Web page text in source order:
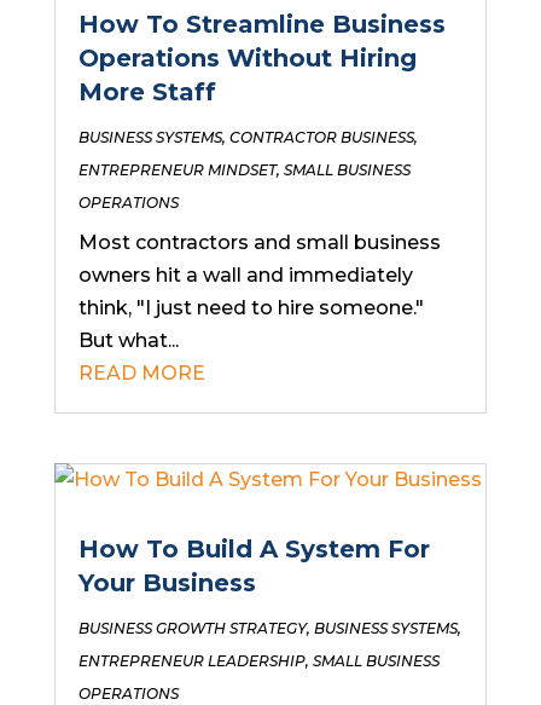
How To Streamline Business
Operations Without Hiring
More Staff
BUSINESS SYSTEMS, CONTRACTOR BUSINESS,
ENTREPRENEUR MINDSET, SMALL BUSINESS
OPERATIONS
Most contractors and small business
owners hit a wall and immediately
think, "I just need to hire someone."
But what...
READ MORE
How To Build A System For
Your Business
BUSINESS GROWTH STRATEGY, BUSINESS SYSTEMS,
ENTREPRENEUR LEADERSHIP, SMALL BUSINESS
OPERATIONS